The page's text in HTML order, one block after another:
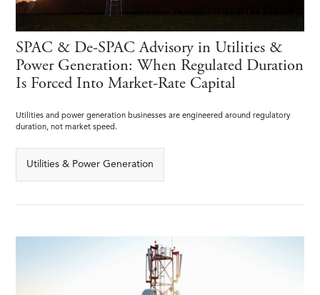
SPAC & De-SPAC Advisory in Utilities &
Power Generation: When Regulated Duration
Is Forced Into Market-Rate Capital
Utilities and power generation businesses are engineered around regulatory
duration, not market speed.
Utilities & Power Generation